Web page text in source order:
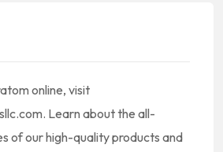
online, visit
Learn about the all-
of our high-quality products and